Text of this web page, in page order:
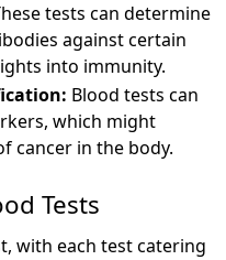
tests can determine
against certain
into immunity.
Blood tests can
which might
cancer in the body.
Tests
with each test catering